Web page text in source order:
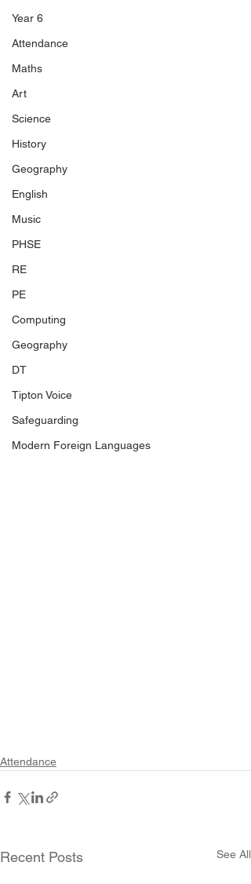
Year 6
Attendance
Maths
Art
Science
History
Geography
English
Music
PHSE
RE
PE
Computing
Geography
DT
Tipton Voice
Safeguarding
Modern Foreign Languages
Attendance
Recent Posts See All